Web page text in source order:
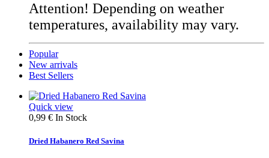
Attention! Depending on weather
temperatures, availability may vary.
Popular
New arrivals
Best Sellers
Quick view
0,99 € In Stock
Dried Habanero Red Savina